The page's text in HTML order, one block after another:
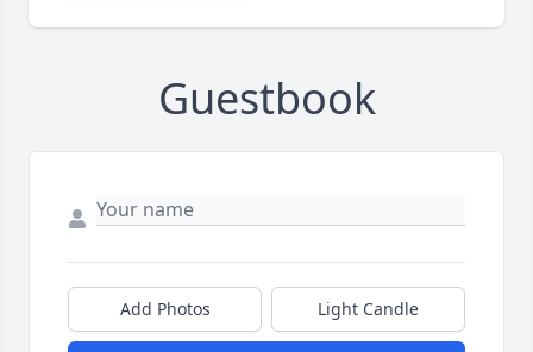
Guestbook
Add Photos Light Candle